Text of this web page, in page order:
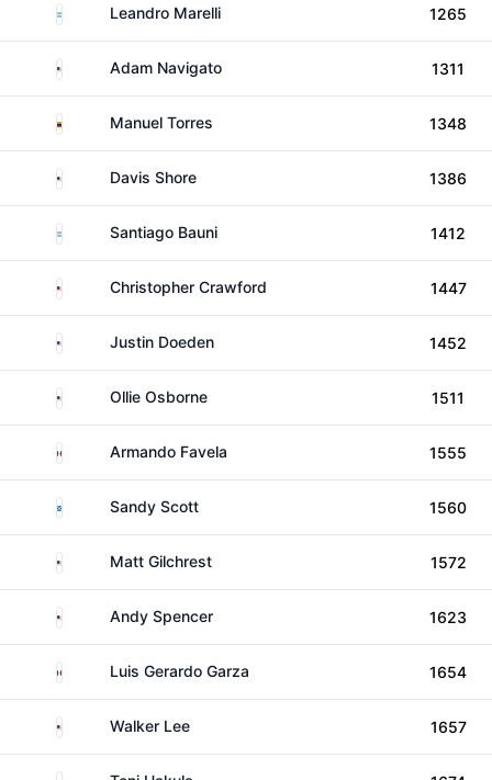
ArgentinaLeandro Marelli 1265
United StatesAdam Navigato 1311
VenezuelaManuel Torres 1348
United States
Davis Shore 1386
ArgentinaSantiago Bauni 1412
United StatesChristopher Crawford 1447
United StatesJustin Doeden 1452
United StatesOllie Osborne 1511
MexicoArmando Favela 1555
ScotlandSandy Scott 1560
United StatesMatt Gilchrest 1572
United StatesAndy Spencer 1623
MexicoLuis Gerardo Garza 1654
United States
Walker Lee 1657